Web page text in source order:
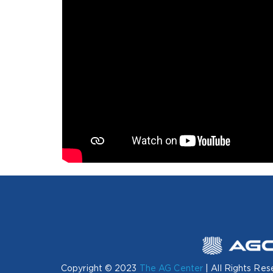
Copyright © 2023 The AG Center | All Rights